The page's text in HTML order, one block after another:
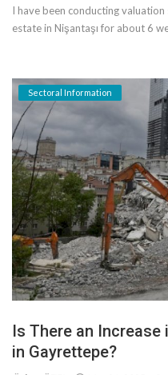
I have been conducting
estate in Nişantaşı for about 6
Sectoral Information
Is There an Increase
in Gayrettepe?